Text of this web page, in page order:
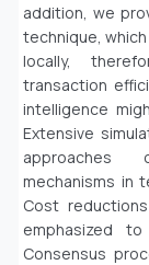
addition, we
technique,
locally,
transaction
intelligence
Extensive
approaches
mechanisms in
Cost
emphasized
Consensus